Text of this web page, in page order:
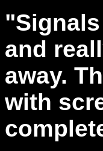
and
away.
with